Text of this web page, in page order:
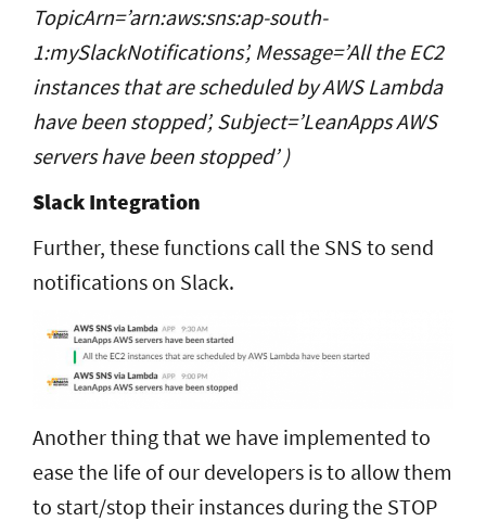
TopicArn=’arn:aws:sns:ap-south-
1:mySlackNotifications’, Message=’All the EC2
instances that are scheduled by AWS Lambda
have been stopped’, Subject=’LeanApps AWS
servers have been stopped’ )
Slack Integration
Further, these functions call the SNS to send
notifications on Slack.
Another thing that we have implemented to
ease the life of our developers is to allow them
to start/stop their instances during the STOP